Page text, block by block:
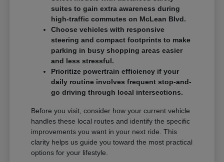
suites to gain extra awareness during
high-traffic commutes on McLean Blvd.
Choose vehicles with responsive
steering and compact footprints to make
parking in busy shopping areas easier
and less stressful.
Prioritize powertrain efficiency if your
daily routine involves frequent stop-and-
go driving through local intersections.
Before you visit, consider how your current vehicle
handles these local routes and identify the specific
improvements you want in your next ride. This
clarity helps us guide you toward the most practical
options for your lifestyle.